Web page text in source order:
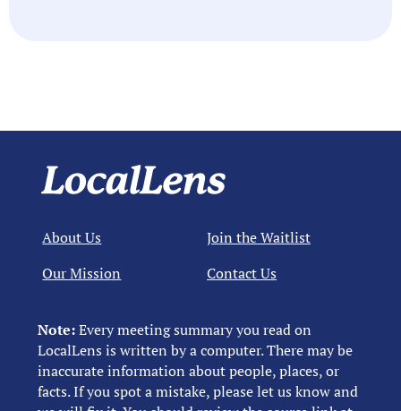
Note:Every meeting summary you read on
LocalLens is written by a computer. There may be
inaccurate information about people, places, or
facts. If you spot a mistake, please let us know and
About Us
Our Mission
Join the Waitlist
Contact Us